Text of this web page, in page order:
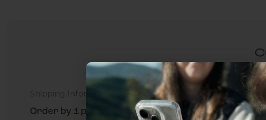
Order by 1 p.m. Delivers in 2-5 Days - Free